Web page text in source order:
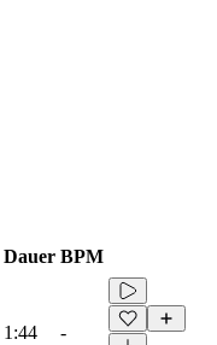
Dauer BPM
1:44 -